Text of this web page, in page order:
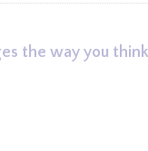
the way you